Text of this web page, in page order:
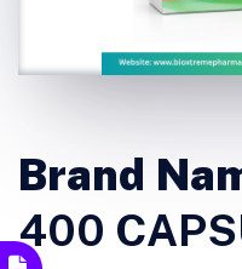
Brand
400